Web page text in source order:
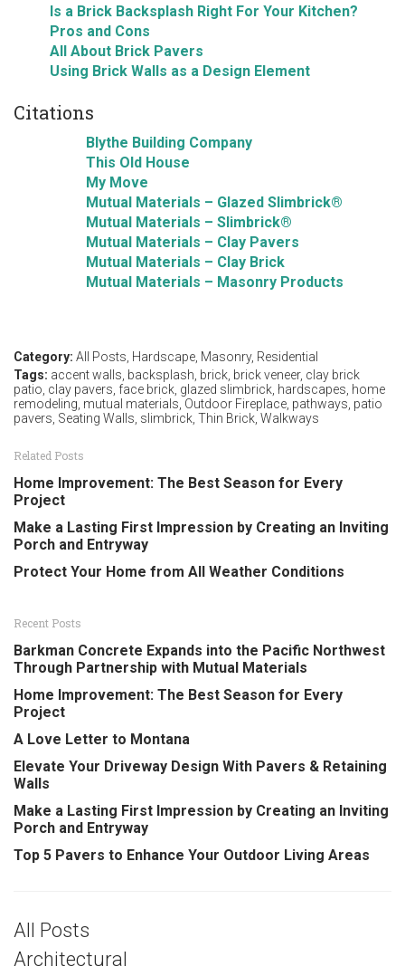
Is a Brick Backsplash Right For Your Kitchen?
Pros and Cons
All About Brick Pavers
Using Brick Walls as a Design Element
Citations
Blythe Building Company
This Old House
My Move
Mutual Materials – Glazed Slimbrick®
Mutual Materials – Slimbrick®
Mutual Materials – Clay Pavers
Mutual Materials – Clay Brick
Mutual Materials – Masonry Products
Category: All Posts Hardscape Masonry, Residential
Tags: accent walls backsplash brick brick veneer, clay brick
patio clay pavers face brick glazed slimbrick hardscapes home
remodeling mutual materials Outdoor Fireplace pathways patio
pavers Seating Walls slimbrick Thin Brick Walkways
Related Posts
Home Improvement: The Best Season for Every
Project
Make a Lasting First Impression by Creating an Inviting
Porch and Entryway
Protect Your Home from All Weather Conditions
Recent Posts
Barkman Concrete Expands into the Pacific Northwest
Through Partnership with Mutual Materials
Home Improvement: The Best Season for Every
Project
A Love Letter to Montana
Elevate Your Driveway Design With Pavers & Retaining
Walls
Make a Lasting First Impression by Creating an Inviting
Porch and Entryway
Top 5 Pavers to Enhance Your Outdoor Living Areas
All Posts
Architectural